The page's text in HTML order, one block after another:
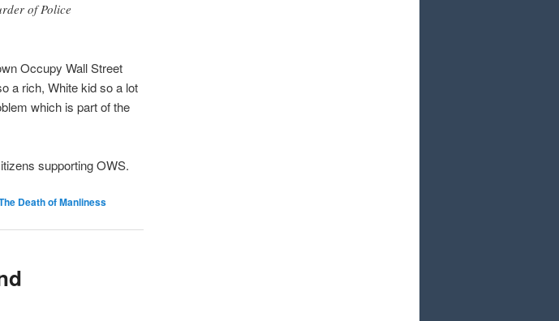
of Police
Occupy Wall Street
a rich, White kid so a lot
which is part of the
supporting OWS.
Death of Manliness